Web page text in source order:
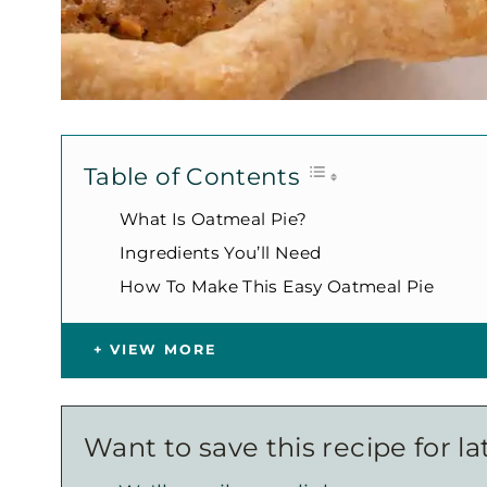
Table of Contents
What Is Oatmeal Pie?
Ingredients You’ll Need
How To Make This Easy Oatmeal Pie
VIEW MORE
Want to save this recipe for